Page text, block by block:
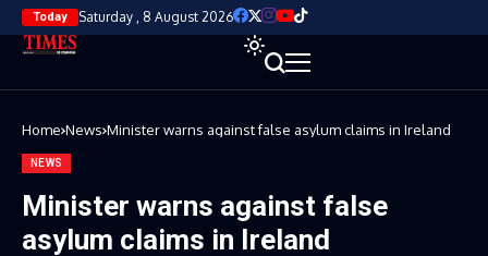
Today Saturday , 8 August 2026
Home News Minister warns against false asylum claims in Ireland
NEWS
Minister warns against false
asylum claims in Ireland